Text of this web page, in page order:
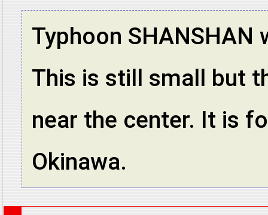
Typhoon
This is still small but
near the center. It is
Okinawa.